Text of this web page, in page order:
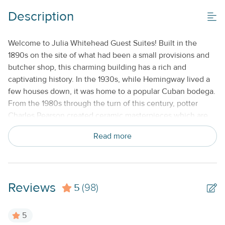
Description
Welcome to Julia Whitehead Guest Suites! Built in the
1890s on the site of what had been a small provisions and
butcher shop, this charming building has a rich and
captivating history. In the 1930s, while Hemingway lived a
few houses down, it was home to a popular Cuban bodega.
From the 1980s through the turn of this century, potter
Charles Pearson created ceramic masterpieces which are
still collected today. If you keep a watchful eye, you will
find some of his ceramic fish adorning buildings and homes
nearly a decade painstakingly bringing the building back to
Tired Studio gallery up front as the proud face of the
building, has been keeping an eye over this landmark since
Read more
Reviews 5 (98)
5